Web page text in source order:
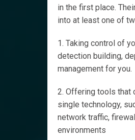
in the first place.
into at least one of
1. Taking control of
detection building,
management for you.
2. Offering tools that
single technology,
network traffic,
environments